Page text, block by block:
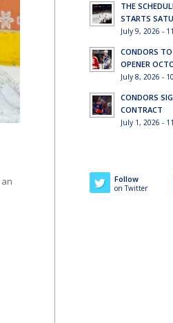
THE
STARTS
July 9, 2026 -
CONDORS TO
OPENER
July 8, 2026 -
CONDORS
CONTRACT
July 1, 2026 -
Follow
on Twitter